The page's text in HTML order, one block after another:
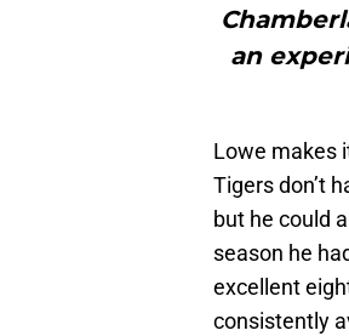
an
Lowe makes
Tigers don’t
but he could
season he
excellent
consistently